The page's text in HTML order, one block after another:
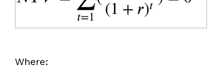
Where: